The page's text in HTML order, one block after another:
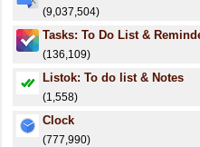
(9,037,504)
Tasks: To Do List &
(136,109)
Listok: To do list & Notes
(1,558)
Clock
(777,990)